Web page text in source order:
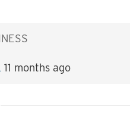
11 months ago